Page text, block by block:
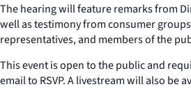
The hearing will feature remarks from
well as testimony from consumer
representatives, and members of the
This event is open to the public and
email to RSVP. A livestream will also be